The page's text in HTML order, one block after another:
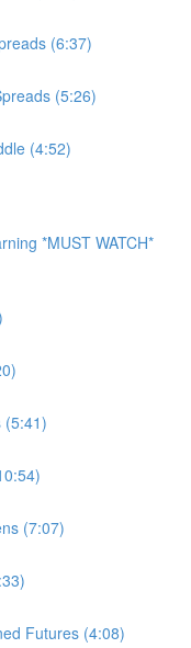
(6:37)
(5:26)
(4:52)
*MUST WATCH*
(5:41)
(7:07)
Futures (4:08)